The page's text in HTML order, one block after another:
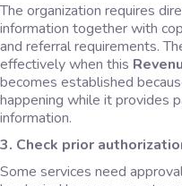
The organization requires
information together with
and referral requirements.
effectively when this
becomes established
happening while it provides
information.
3. Check prior
Some services need